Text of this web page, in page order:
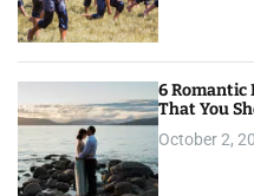
6 Romantic
That You
October 2,